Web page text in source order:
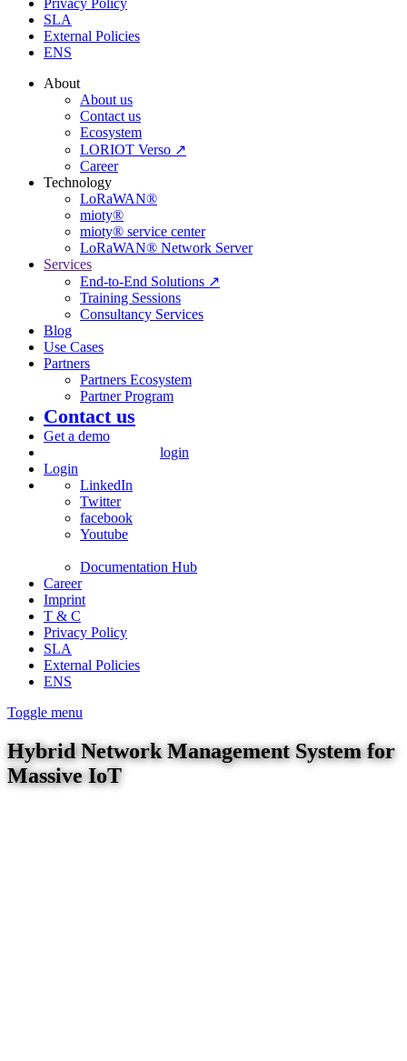
Privacy Policy
SLA
External Policies
ENS
About
About us
Contact us
Ecosystem
LORIOT Verso ↗
Career
Technology
LoRaWAN®
mioty®
mioty® service center
LoRaWAN® Network Server
Services
End-to-End Solutions ↗
Training Sessions
Consultancy Services
Blog
Use Cases
Partners
Partners Ecosystem
Partner Program
Contact us
Get a demo
login
Login
LinkedIn
Twitter
facebook
Youtube
Documentation Hub
Career
Imprint
T & C
Privacy Policy
SLA
External Policies
ENS
Toggle menu
Hybrid Network Management System for
Massive IoT